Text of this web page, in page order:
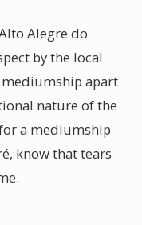
Alegre do
by the local
apart
nature of the
a mediumship
know that tears